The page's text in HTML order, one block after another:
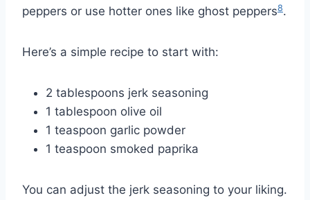
peppers or use hotter ones like ghost peppers8.
Here’s a simple recipe to start with:
2 tablespoons jerk seasoning
1 tablespoon olive oil
1 teaspoon garlic powder
1 teaspoon smoked paprika
You can adjust the jerk seasoning to your liking.